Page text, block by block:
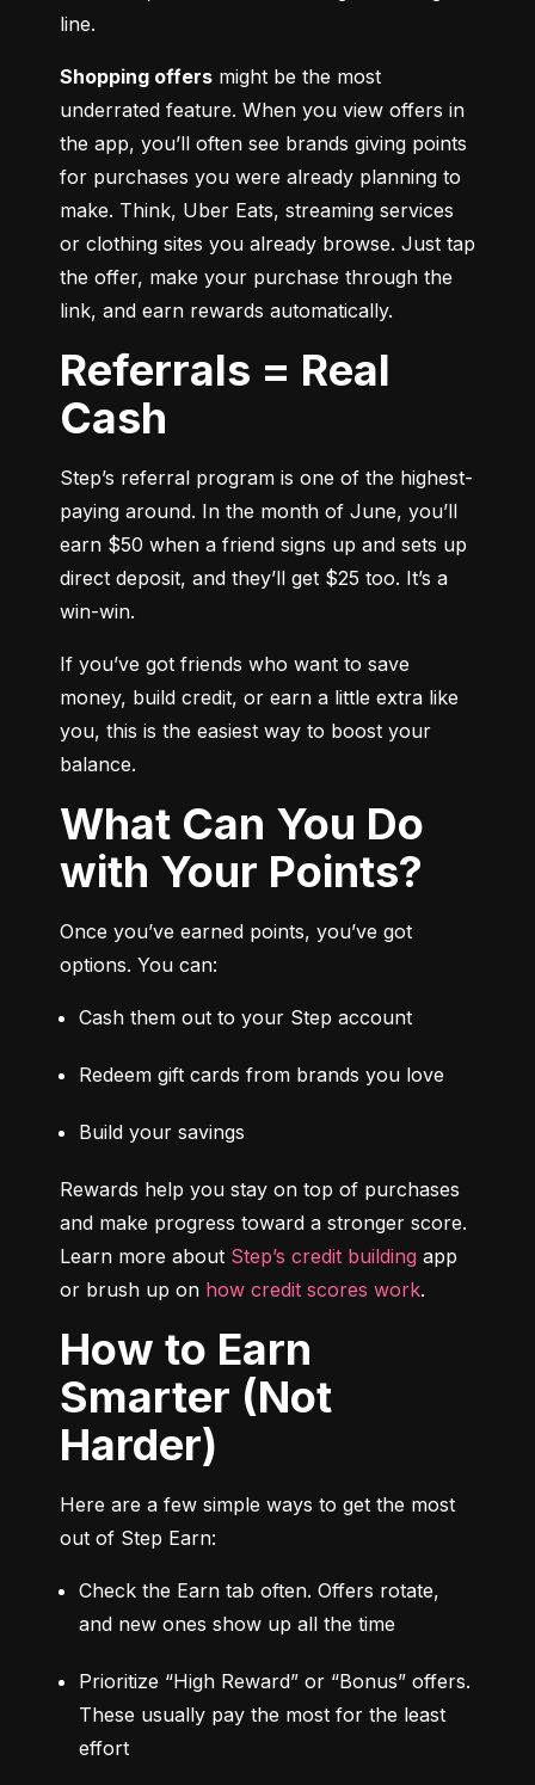
line.
Shopping offers might be the most
underrated feature. When you view offers in
the app, you’ll often see brands giving points
for purchases you were already planning to
make. Think, Uber Eats, streaming services
or clothing sites you already browse. Just tap
the offer, make your purchase through the
link, and earn rewards automatically.
Referrals = Real
Cash
Step’s referral program is one of the highest-
paying around. In the month of June, you’ll
earn $50 when a friend signs up and sets up
direct deposit, and they’ll get $25 too. It’s a
win-win.
If you’ve got friends who want to save
money, build credit, or earn a little extra like
you, this is the easiest way to boost your
balance.
What Can You Do
with Your Points?
Once you’ve earned points, you’ve got
options. You can:
Cash them out to your Step account
Redeem gift cards from brands you love
Build your savings
Rewards help you stay on top of purchases
and make progress toward a stronger score.
Learn more about Step’s credit building app
or brush up on how credit scores work.
How to Earn
Smarter (Not
Harder)
Here are a few simple ways to get the most
out of Step Earn:
Check the Earn tab often. Offers rotate,
and new ones show up all the time
Prioritize “High Reward” or “Bonus” offers.
These usually pay the most for the least
effort